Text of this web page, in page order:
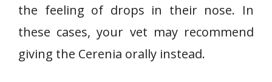
the feeling of drops in their nose. In
these cases, your vet may recommend
giving the Cerenia orally instead.